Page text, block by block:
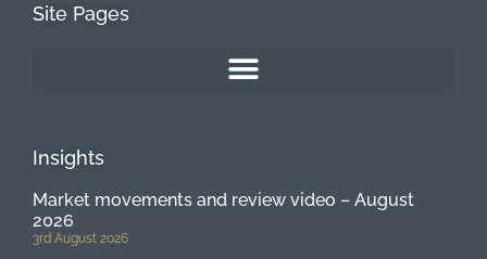
Site Pages
Insights
Market movements and review video – August
2026
3rd August 2026